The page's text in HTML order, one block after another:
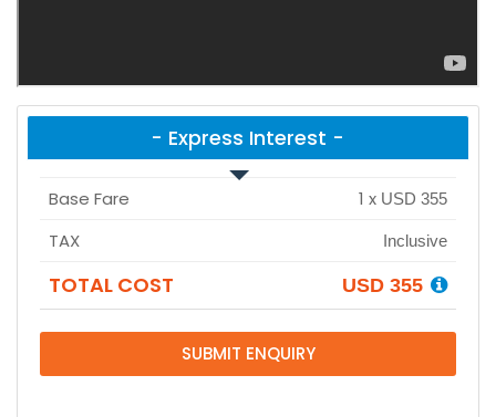
- Express Interest -
Base Fare 1 x USD 355
TAX Inclusive
TOTAL COST USD 355
SUBMIT ENQUIRY